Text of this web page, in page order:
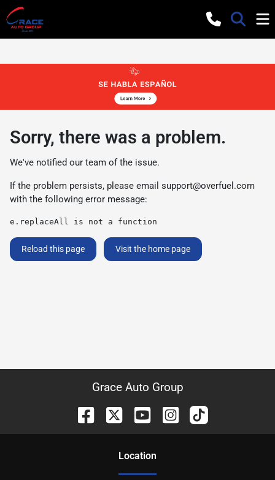
Sorry, there was a problem.
We've notified our team of the issue.
If the problem persists, please email support@overfuel.com
with the following error message:
e.replaceAll is not a function
Reload this page Visit the home page
Grace Auto Group
Location